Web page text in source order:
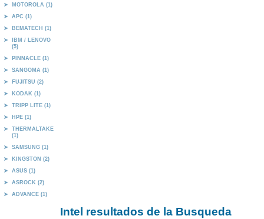
MOTOROLA (1)
APC (1)
BEMATECH (1)
IBM / LENOVO
(5)
PINNACLE (1)
SANGOMA (1)
FUJITSU (2)
KODAK (1)
TRIPP LITE (1)
HPE (1)
THERMALTAKE
(1)
SAMSUNG (1)
KINGSTON (2)
ASUS (1)
ASROCK (2)
ADVANCE (1)
Intel resultados de la Busqueda